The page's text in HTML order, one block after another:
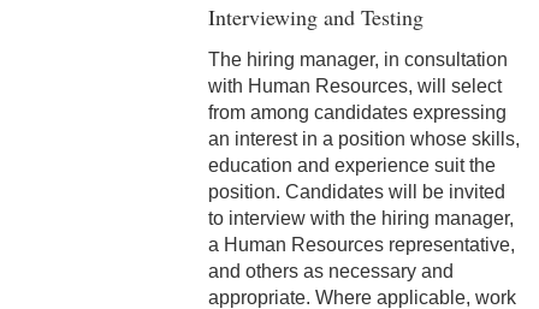
4-26 Spiritual
Retreat/Reflection
4-27 Temporary Additional
Paid Sick Leave
4-28 Adoption Assistance
5-1 Professional Behavior
5-2 Workplace Conduct
Interviewing and Testing
The hiring manager, in consultation
with Human Resources, will select
from among candidates expressing
an interest in a position whose skills,
education and experience suit the
position. Candidates will be invited
to interview with the hiring manager,
a Human Resources representative,
and others as necessary and
appropriate. Where applicable, work